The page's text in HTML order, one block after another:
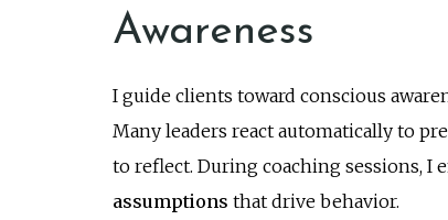
Awareness
I guide clients toward conscious
Many leaders react automatically to
to reflect. During coaching sessions, I
assumptions that drive behavior.